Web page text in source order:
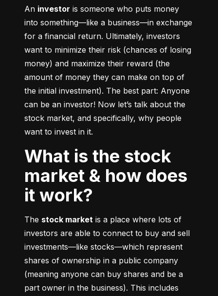
An investor is someone who puts money
into something––like a business––in exchange
for a financial return. Ultimately, investors
want to minimize their risk (chances of losing
money) and maximize their reward (the
amount of money they can make on top of
the initial investment). The best part: Anyone
can be an investor! Now let’s talk about the
stock market, and specifically, why people
want to invest in it.
What is the stock
market & how does
it work?
The stock market is a place where lots of
investors are able to connect to buy and sell
investments––like stocks––which represent
shares of ownership in a public company
(meaning anyone can buy shares and be a
part owner in the business). This includes